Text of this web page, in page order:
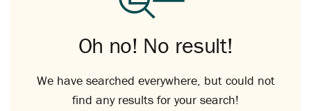
Oh no! No result!
We have searched everywhere, but could not
find any results for your search!